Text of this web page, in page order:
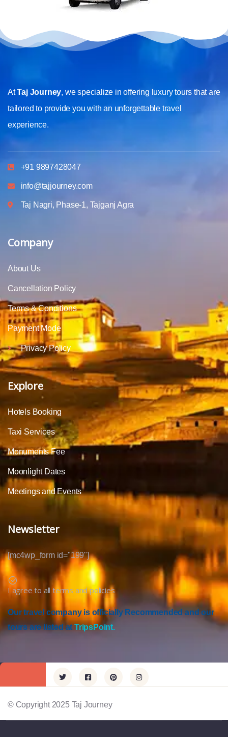
AtTaj Journey, we specialize in offering luxury tours that are
tailored to provide you with an unforgettable travel
experience.
+91 9897428047
info@tajjourney.com
Taj Nagri, Phase-1, Tajganj Agra
Company
About Us
Cancellation Policy
Terms & Conditions
Payment Mode
Privacy Policy
Explore
Hotels Booking
Taxi Services
Monuments Fee
Moonlight Dates
Meetings and Events
Newsletter
[mc4wp_form id="199"]
I agree to all terms and policies
Our travel company is officially Recommended and our
tours are listed atTripsPoint.
© Copyright 2025 Taj Journey